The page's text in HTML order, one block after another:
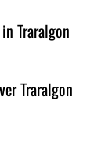
Traralgon
Traralgon